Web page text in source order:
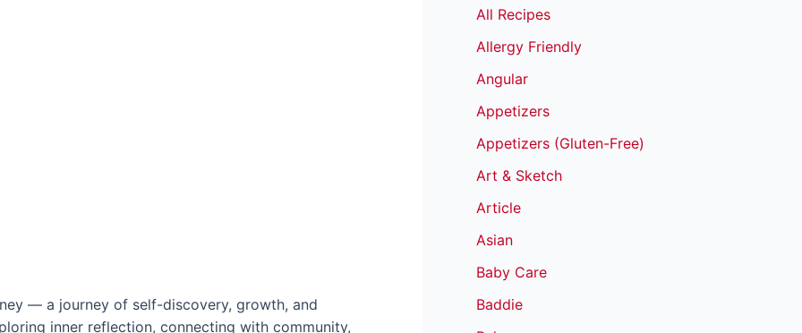
— a journey of self-discovery, growth, and
inner reflection, connecting with community,
All Recipes
Allergy Friendly
Angular
Appetizers
Appetizers (Gluten-Free)
Art & Sketch
Article
Asian
Baby Care
Baddie